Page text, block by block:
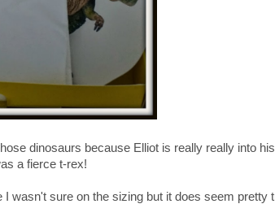
dinosaurs because Elliot is really really into
a fierce t-rex!
wasn't sure on the sizing but it does seem pretty